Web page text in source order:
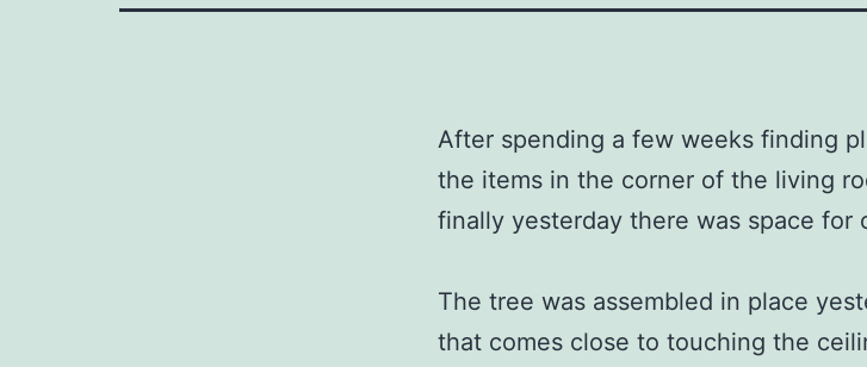
After spending a few weeks finding
the items in the corner of the living
finally yesterday there was space for
The tree was assembled in place
that comes close to touching the